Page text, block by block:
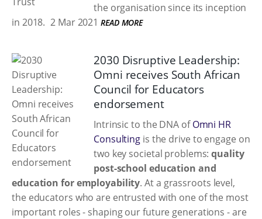
the organisation since its inception
in 2018. 2 Mar 2021 READ MORE
2030 Disruptive Leadership:
Omni receives South African
Council for Educators
endorsement
Intrinsic to the DNA ofOmni HR
Consulting is the drive to engage on
two key societal problems:quality
post-school education and
education for employability. At a grassroots level,
the educators who are entrusted with one of the most
important roles - shaping our future generations - are